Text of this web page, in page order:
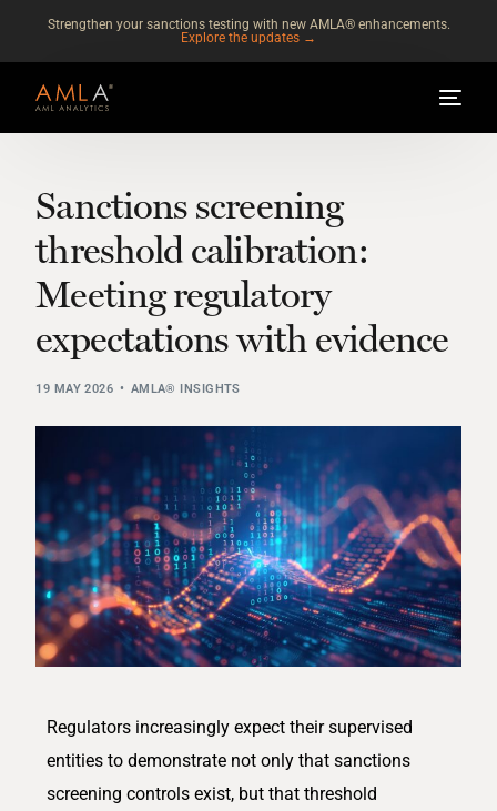
Strengthen your sanctions testing with new AMLA® enhancements.
Explore the updates →
Sanctions screening
threshold calibration:
Meeting regulatory
expectations with evidence
19 MAY 2026 AMLA® INSIGHTS
Regulators increasingly expect their supervised
entitiestodemonstrate not only that sanctions
screening controls exist, but that threshold